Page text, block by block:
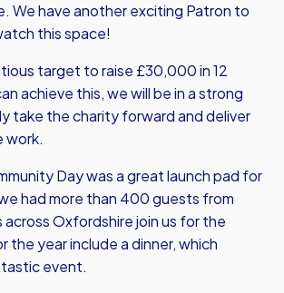
We have another exciting Patron to
this space!
target to raise £30,000 in 12
achieve this, we will be in a strong
take the charity forward and deliver
work.
Day was a great launch pad for
had more than 400 guests from
across Oxfordshire join us for the
the year include a dinner, which
event.